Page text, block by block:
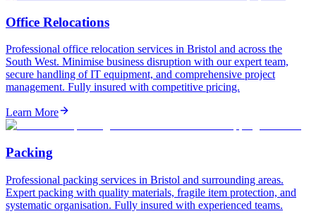
Office Relocations
Professional office relocation services in Bristol and across the
South West. Minimise business disruption with our expert team,
secure handling of IT equipment, and comprehensive project
management. Fully insured with competitive pricing.
Learn More
Packing
Professional packing services in Bristol and surrounding areas.
Expert packing with quality materials, fragile item protection, and
systematic organisation. Fully insured with experienced teams.